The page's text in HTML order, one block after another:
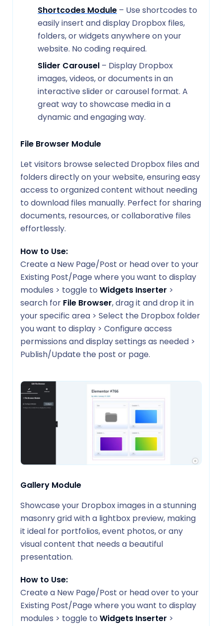
Shortcodes Module – Use shortcodes to
easily insert and display Dropbox files,
folders, or widgets anywhere on your
website. No coding required.
Slider Carousel – Display Dropbox
images, videos, or documents in an
interactive slider or carousel format. A
great way to showcase media in a
dynamic and engaging way.
File Browser Module
Let visitors browse selected Dropbox files and
folders directly on your website, ensuring easy
access to organized content without needing
to download files manually. Perfect for sharing
documents, resources, or collaborative files
effortlessly.
How to Use:
Create a New Page/Post or head over to your
Existing Post/Page where you want to display
modules > toggle to Widgets Inserter >
search for File Browser, drag it and drop it in
your specific area > Select the Dropbox folder
you want to display > Configure access
permissions and display settings as needed >
Publish/Update the post or page.
Gallery Module
Showcase your Dropbox images in a stunning
masonry grid with a lightbox preview, making
it ideal for portfolios, event photos, or any
visual content that needs a beautiful
presentation.
How to Use:
Create a New Page/Post or head over to your
Existing Post/Page where you want to display
modules > toggle to Widgets Inserter >